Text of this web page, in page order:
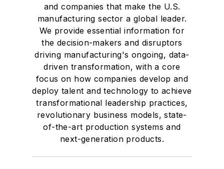
and companies that make the U.S.
manufacturing sector a global leader.
We provide essential information for
the decision-makers and disruptors
driving manufacturing's ongoing, data-
driven transformation, with a core
focus on how companies develop and
deploy talent and technology to achieve
transformational leadership practices,
revolutionary business models, state-
of-the-art production systems and
next-generation products.